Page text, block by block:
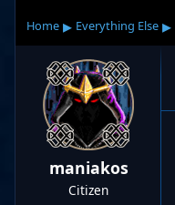
Home ▸ Everything Else ▸
maniakos
Citizen